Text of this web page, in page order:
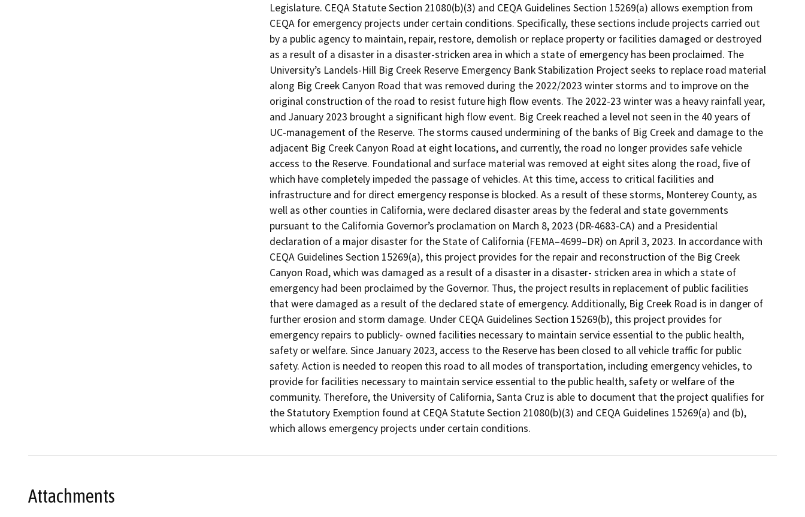
Legislature. CEQA Statute Section 21080(b)(3) and CEQA Guidelines Section 15269(a) allows exemption from
CEQA for emergency projects under certain conditions. Specifically, these sections include projects carried out
by a public agency to maintain, repair, restore, demolish or replace property or facilities damaged or destroyed
as a result of a disaster in a disaster-stricken area in which a state of emergency has been proclaimed. The
University’s Landels-Hill Big Creek Reserve Emergency Bank Stabilization Project seeks to replace road material
along Big Creek Canyon Road that was removed during the 2022/2023 winter storms and to improve on the
original construction of the road to resist future high flow events. The 2022-23 winter was a heavy rainfall year,
and January 2023 brought a significant high flow event. Big Creek reached a level not seen in the 40 years of
UC-management of the Reserve. The storms caused undermining of the banks of Big Creek and damage to the
adjacent Big Creek Canyon Road at eight locations, and currently, the road no longer provides safe vehicle
access to the Reserve. Foundational and surface material was removed at eight sites along the road, five of
which have completely impeded the passage of vehicles. At this time, access to critical facilities and
infrastructure and for direct emergency response is blocked. As a result of these storms, Monterey County, as
well as other counties in California, were declared disaster areas by the federal and state governments
pursuant to the California Governor’s proclamation on March 8, 2023 (DR-4683-CA) and a Presidential
declaration of a major disaster for the State of California (FEMA–4699–DR) on April 3, 2023. In accordance with
CEQA Guidelines Section 15269(a), this project provides for the repair and reconstruction of the Big Creek
Canyon Road, which was damaged as a result of a disaster in a disaster- stricken area in which a state of
emergency had been proclaimed by the Governor. Thus, the project results in replacement of public facilities
that were damaged as a result of the declared state of emergency. Additionally, Big Creek Road is in danger of
further erosion and storm damage. Under CEQA Guidelines Section 15269(b), this project provides for
emergency repairs to publicly- owned facilities necessary to maintain service essential to the public health,
safety or welfare. Since January 2023, access to the Reserve has been closed to all vehicle traffic for public
safety. Action is needed to reopen this road to all modes of transportation, including emergency vehicles, to
provide for facilities necessary to maintain service essential to the public health, safety or welfare of the
community. Therefore, the University of California, Santa Cruz is able to document that the project qualifies for
the Statutory Exemption found at CEQA Statute Section 21080(b)(3) and CEQA Guidelines 15269(a) and (b),
which allows emergency projects under certain conditions.
Attachments